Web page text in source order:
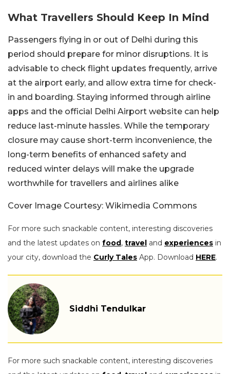
What Travellers Should Keep In Mind
Passengers flying in or out of Delhi during this
period should prepare for minor disruptions. It is
advisable to check flight updates frequently, arrive
at the airport early, and allow extra time for check-
in and boarding. Staying informed through airline
apps and the official Delhi Airport website can help
reduce last-minute hassles. While the temporary
closure may cause short-term inconvenience, the
long-term benefits of enhanced safety and
reduced winter delays will make the upgrade
worthwhile for travellers and airlines alike
Cover Image Courtesy: Wikimedia Commons
For more such snackable content, interesting discoveries
and the latest updates on food, travel and experiences in
your city, download the Curly Tales App. Download HERE.
Siddhi Tendulkar
For more such snackable content, interesting discoveries